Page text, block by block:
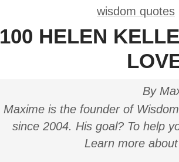
wisdom quotes
100 HELEN
By
Maxime is the founder of
since 2004. His goal? To help
Learn more